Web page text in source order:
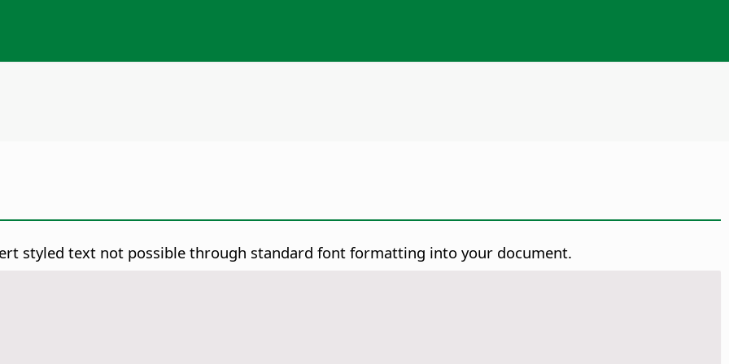
styled text not possible through standard font formatting into your document.